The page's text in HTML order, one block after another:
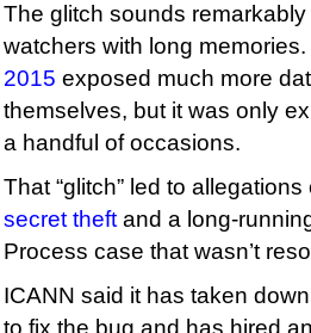
The glitch sounds
watchers with long
2015 exposed much more
themselves, but it was only
a handful of occasions.
That “glitch” led to
secret theft and a long-
Process case that wasn’t
ICANN said it has taken
to fix the bug and has hired